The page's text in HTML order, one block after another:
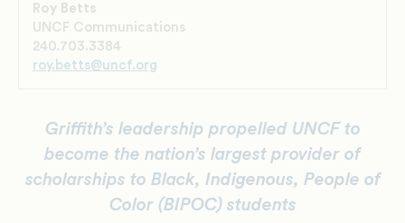
Roy Betts
UNCF Communications
240.703.3384
roy.betts@uncf.org
Griffith’s leadership propelled UNCF to
become the nation’s largest provider of
scholarships to Black, Indigenous, People of
Color (BIPOC) students